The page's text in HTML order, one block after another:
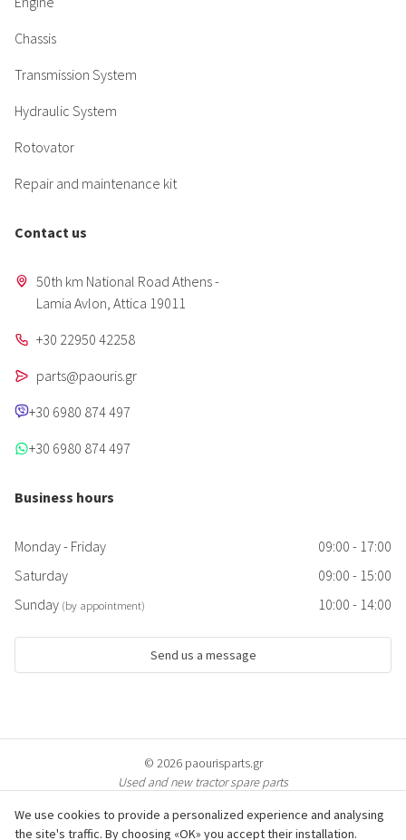
Chassis
Transmission System
Hydraulic System
Rotovator
Repair and maintenance kit
Contact us
50th km National Road Athens -
Lamia Avlon, Attica 19011
+30 22950 42258
parts@paouris.gr
+30 6980 874 497
+30 6980 874 497
Business hours
Monday - Friday
09:00 - 17:00
Saturday
09:00 - 15:00
Sunday (by appointment) 10:00 - 14:00
Send us a message
© 2026 paourisparts.gr
Used and new tractor spare parts
We use cookies to provide a personalized experience and analysing
the site's traffic. By choosing «OK» you accept their installation.